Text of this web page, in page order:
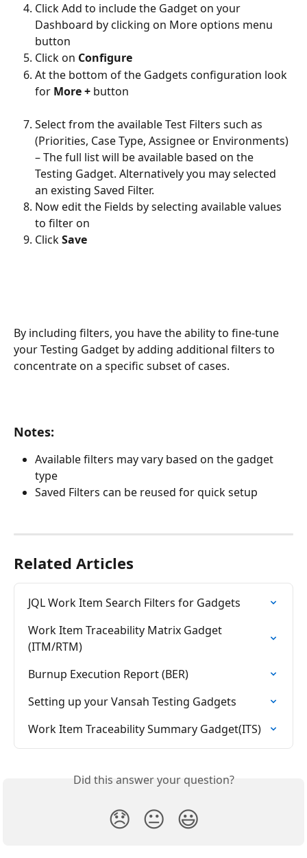
Click Add to include the Gadget on your
Dashboard by clicking on More options menu
button
Click on Configure
At the bottom of the Gadgets configuration look
for More + button
Select from the available Test Filters such as
(Priorities, Case Type, Assignee or Environments)
– The full list will be available based on the
Testing Gadget. Alternatively you may selected
an existing Saved Filter.
Now edit the Fields by selecting available values
to filter on
Click Save
​By including filters, you have the ability to fine-tune
your Testing Gadget by adding additional filters to
concentrate on a specific subset of cases.
Notes:
Available filters may vary based on the gadget
type
Saved Filters can be reused for quick setup
Related Articles
JQL Work Item Search Filters for Gadgets
Work Item Traceability Matrix Gadget
(ITM/RTM)
Burnup Execution Report (BER)
Setting up your Vansah Testing Gadgets
Work Item Traceability Summary Gadget(ITS)
Did this answer your question?
😞 😐 😃